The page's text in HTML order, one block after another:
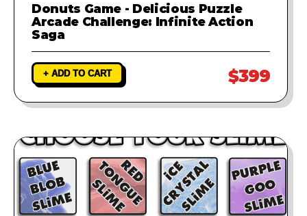
Donuts Game - Delicious Puzzle
Arcade Challenge: Infinite Action
Saga
+ ADD TO CART $399